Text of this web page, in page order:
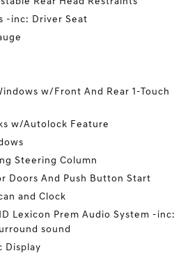
-inc: Driver Seat
w/Front And Rear 1-Touch
w/Autolock Feature
Steering Column
Doors And Push Button Start
and Clock
Lexicon Prem Audio System -inc:
sound
Display